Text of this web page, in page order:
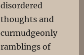
disordered
thoughts and
curmudgeonly
ramblings of